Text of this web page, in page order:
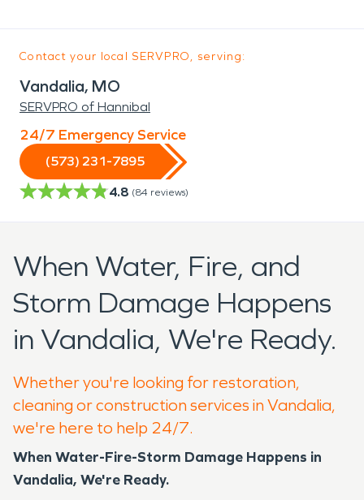
Contact your local SERVPRO, serving:
Vandalia, MO
SERVPRO of Hannibal
24/7 Emergency Service
(573) 231-7895
4.8 (84 reviews)
When Water, Fire, and
Storm Damage Happens
in Vandalia, We're Ready.
Whether you're looking for restoration,
cleaning or construction services in Vandalia,
we're here to help 24/7.
When Water-Fire-Storm Damage Happens in
Vandalia, We're Ready.